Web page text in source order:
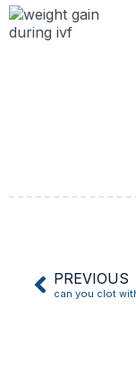
PREVIOUS